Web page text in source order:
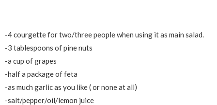
-4 courgette for two/three people when using it as main salad.
-3 tablespoons of pine nuts
-a cup of grapes
-half a package of feta
-as much garlic as you like ( or none at all)
-salt/pepper/oil/lemon juice